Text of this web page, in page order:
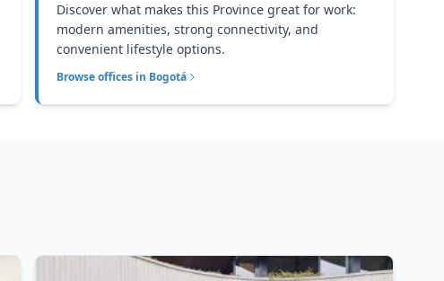
Discover what makes this Province great for work:
modern amenities, strong connectivity, and
convenient lifestyle options.
Browse offices in Bogotá